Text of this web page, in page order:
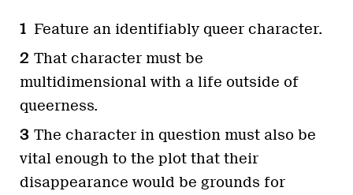
Feature an identifiably queer character.
That character must be
multidimensional with a life outside of
queerness.
The character in question must also be
vital enough to the plot that their
disappearance would be grounds for